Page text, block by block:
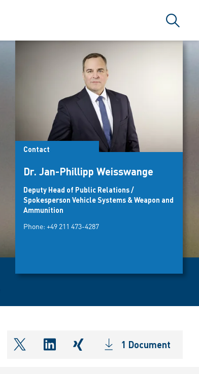
Search
Contact
Dr. Jan-Phillipp Weisswange
Deputy Head of Public Relations /
Spokesperson Vehicle Systems & Weapon and
Ammunition
Phone: +49 211 473-4287
shareOntwitter
shareOnlinkedIn
shareOnxing1 Document